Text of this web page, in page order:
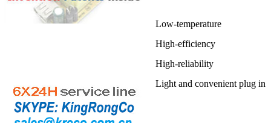
Low-temperature
High-efficiency
High-reliability
Light and convenient plug in